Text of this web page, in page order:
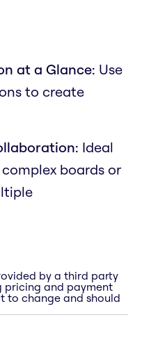
at a Glance: Use
to create
Ideal
boards or
by a third party
pricing and payment
to change and should